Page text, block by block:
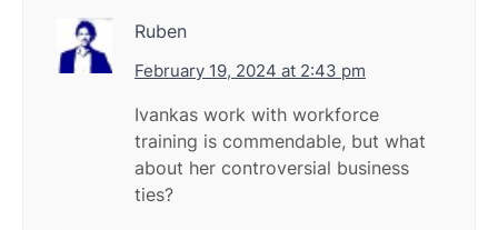
Ruben
February 19, 2024 at 2:43 pm
Ivankas work with workforce
training is commendable, but what
about her controversial business
ties?